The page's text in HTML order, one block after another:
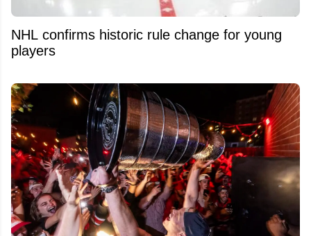
NHL confirms historic rule change for young
players